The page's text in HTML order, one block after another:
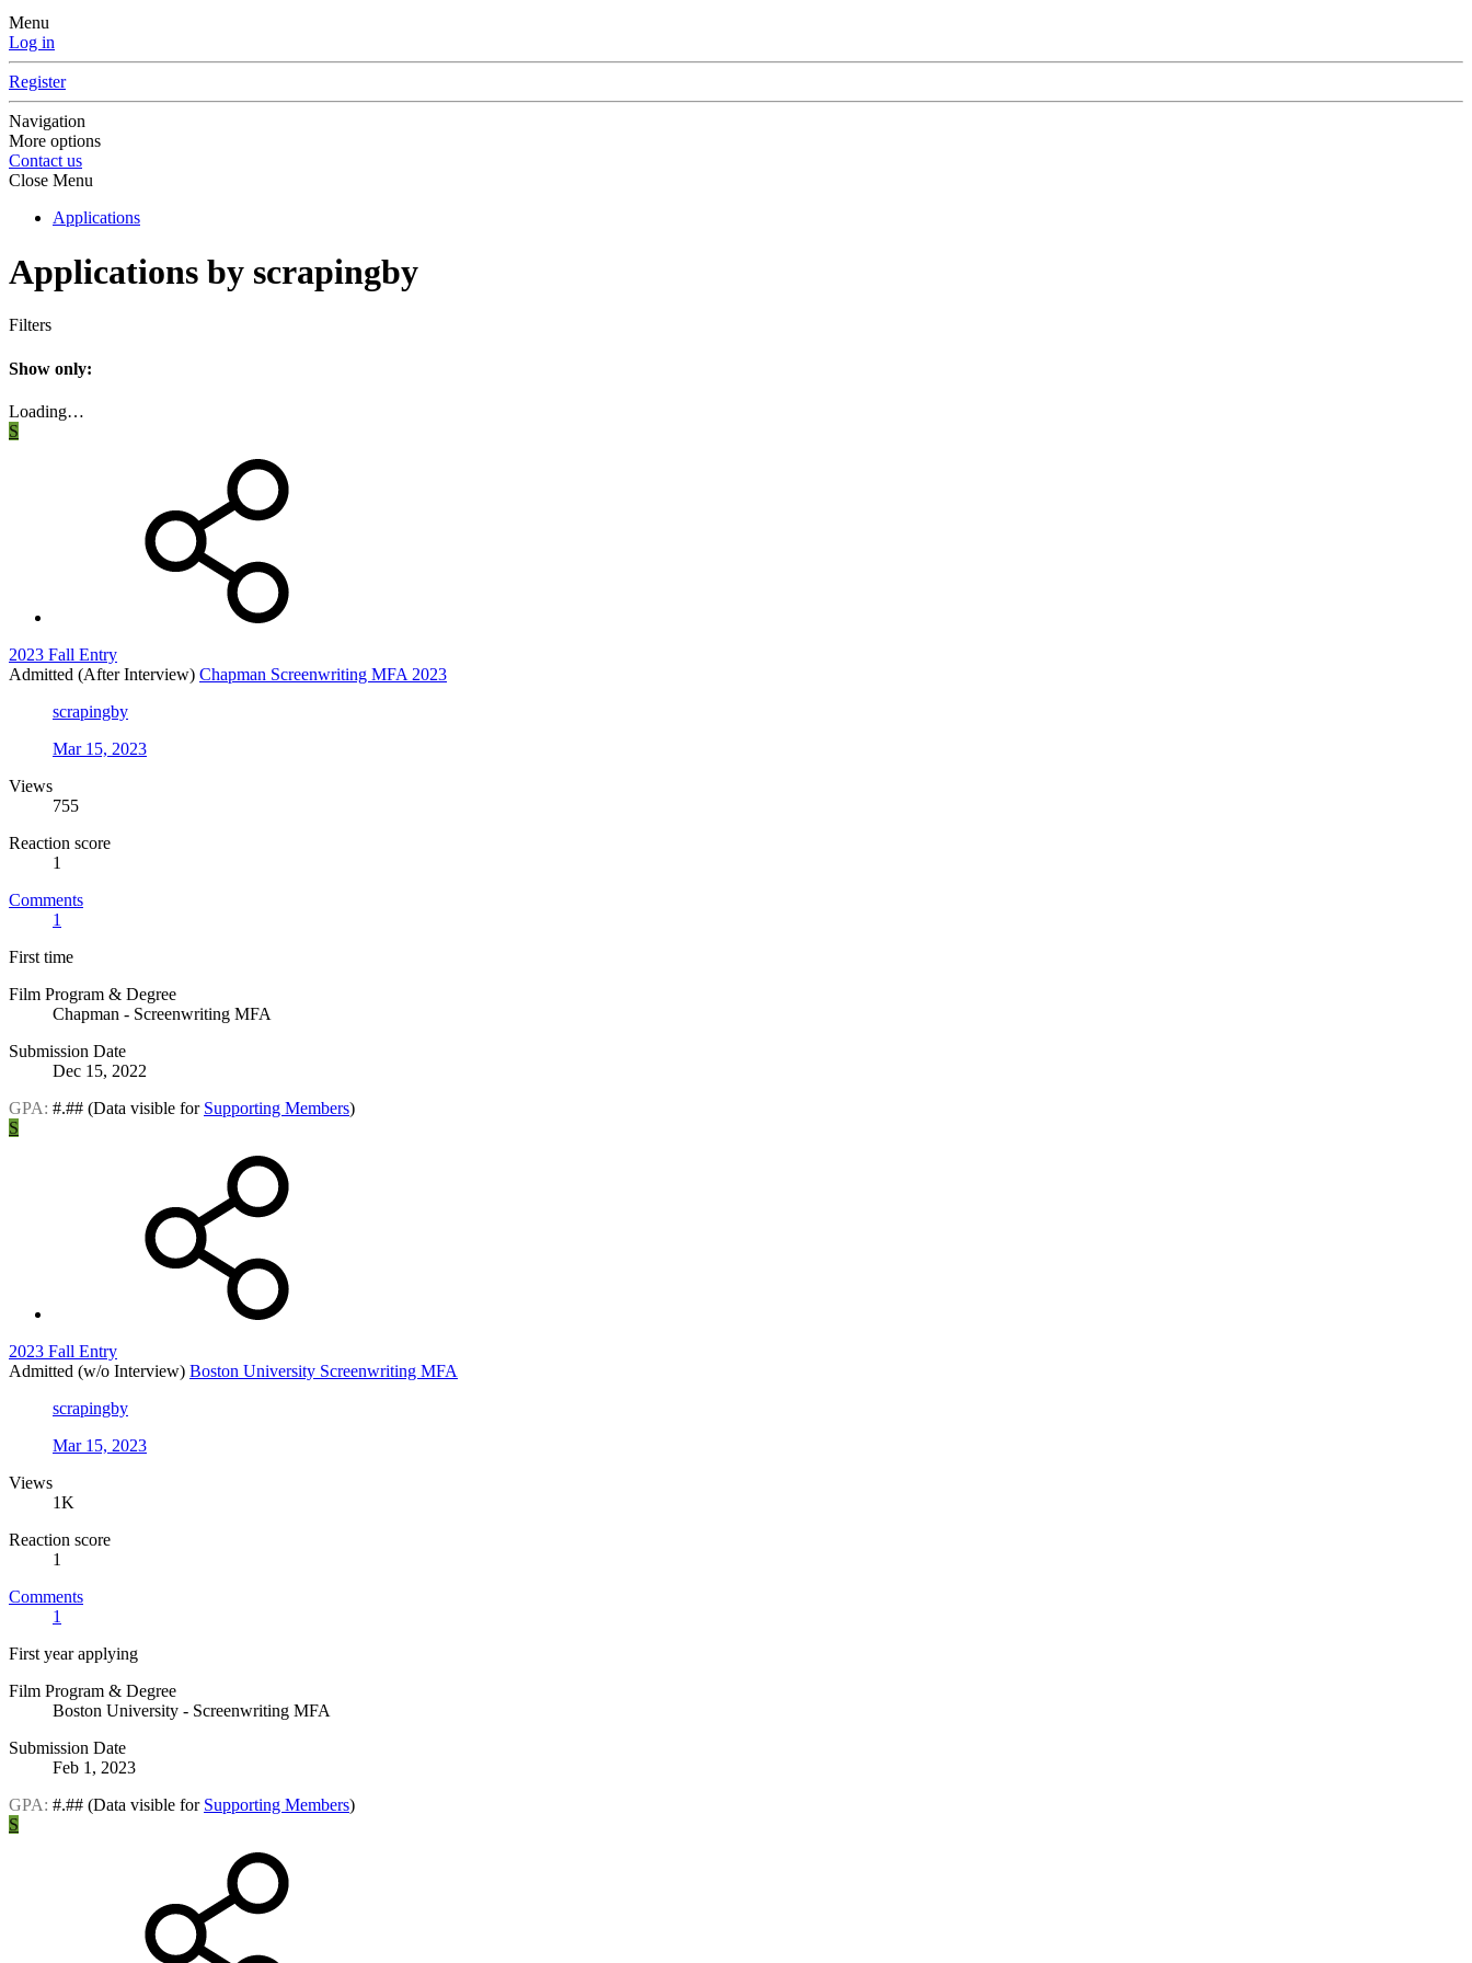
Menu
Log in
Register
Navigation
More options
Contact us
Close Menu
Applications
Applications by scrapingby
Filters
Show only:
Loading…
S
2023 Fall Entry
Admitted (After Interview) Chapman Screenwriting MFA 2023
scrapingby
Mar 15, 2023
Views
755
Reaction score
1
Comments
1
First time
Film Program & Degree
Chapman - Screenwriting MFA
Submission Date
Dec 15, 2022
GPA: #.## (Data visible for Supporting Members)
S
2023 Fall Entry
Admitted (w/o Interview) Boston University Screenwriting MFA
scrapingby
Mar 15, 2023
Views
1K
Reaction score
1
Comments
1
First year applying
Film Program & Degree
Boston University - Screenwriting MFA
Submission Date
Feb 1, 2023
GPA: #.## (Data visible for Supporting Members)
S